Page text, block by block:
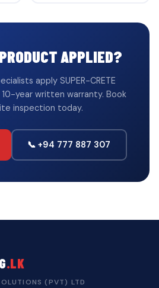
APPLIED?
apply SUPER-CRETE
10-year written warranty. Book
inspection today.
📞 +94 777 887 307
.LK
(PVT) LTD